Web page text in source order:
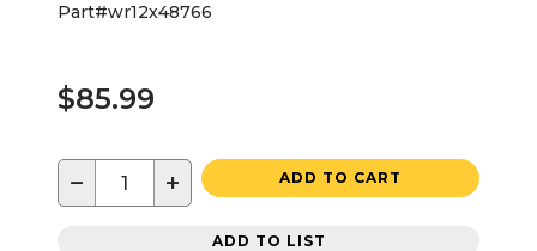
Part#wr12x48766
$85.99
− + ADD TO CART
ADD TO LIST